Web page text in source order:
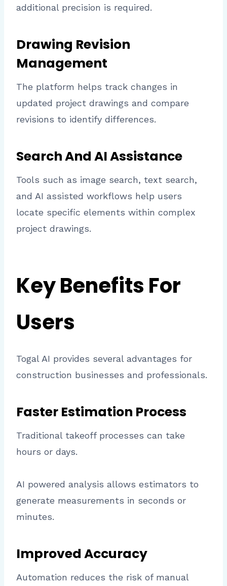
additional precision is required.
Drawing Revision
Management
The platform helps track changes in
updated project drawings and compare
revisions to identify differences.
Search And AI Assistance
Tools such as image search, text search,
and AI assisted workflows help users
locate specific elements within complex
project drawings.
Key Benefits For
Users
Togal AI provides several advantages for
construction businesses and professionals.
Faster Estimation Process
Traditional takeoff processes can take
hours or days.
AI powered analysis allows estimators to
generate measurements in seconds or
minutes.
Improved Accuracy
Automation reduces the risk of manual